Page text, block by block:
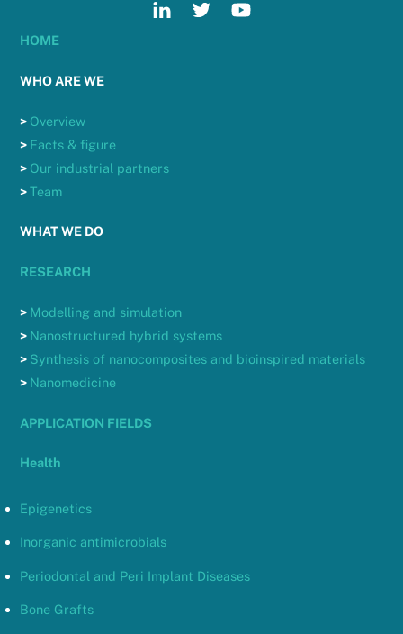
HOME
WHO ARE WE
> Overview
> Facts & figure
> Our industrial partners
>Team
WHAT WE DO
RESEARCH
> Modelling and simulation
> Nanostructured hybrid systems
> Synthesis of nanocomposites and bioinspired materials
> Nanomedicine
APPLICATION FIELDS
Health
Epigenetics
Inorganic antimicrobials
Periodontal and Peri Implant Diseases
Bone Grafts